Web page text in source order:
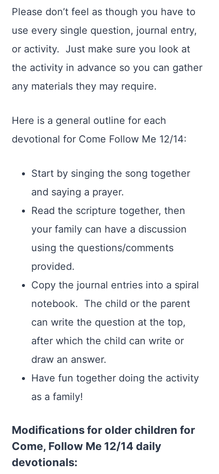
Please don’t feel as though you have to
use every single question, journal entry,
or activity. Just make sure you look at
the activity in advance so you can gather
any materials they may require.
Here is a general outline for each
devotional for Come Follow Me 12/14:
Start by singing the song together
and saying a prayer.
Read the scripture together, then
your family can have a discussion
using the questions/comments
provided.
Copy the journal entries into a spiral
notebook. The child or the parent
can write the question at the top,
after which the child can write or
draw an answer.
Have fun together doing the activity
as a family!
Modifications for older children for
Come, Follow Me 12/14 daily
devotionals: